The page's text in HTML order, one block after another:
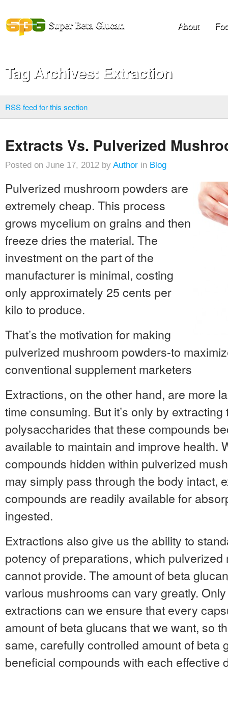
About
Tag Archives: Extraction
RSS feed for this section
Extracts Vs. Pulverized
Posted on June 17, 2012 by Author in Blog
Pulverized mushroom powders are
extremely cheap. This process
grows mycelium on grains and then
freeze dries the material. The
investment on the part of the
manufacturer is minimal, costing
only approximately 25 cents per
kilo to produce.
That’s the motivation for making
pulverized mushroom powders-to
conventional supplement marketers
Extractions, on the other hand, are more
time consuming. But it’s only by
polysaccharides that these compounds
available to maintain and improve health.
compounds hidden within pulverized
may simply pass through the body intact,
compounds are readily available for
ingested.
Extractions also give us the ability to
potency of preparations, which pulverized
cannot provide. The amount of beta
various mushrooms can vary greatly.
extractions can we ensure that every
amount of beta glucans that we want, so
same, carefully controlled amount of beta
beneficial compounds with each effective